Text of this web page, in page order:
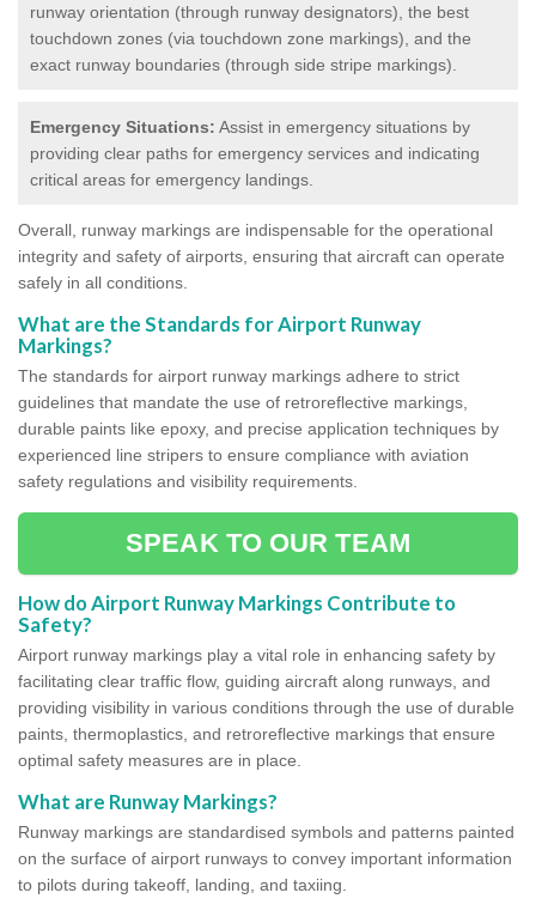
runway orientation (through runway designators), the best
touchdown zones (via touchdown zone markings), and the
exact runway boundaries (through side stripe markings).
Emergency Situations: Assist in emergency situations by
providing clear paths for emergency services and indicating
critical areas for emergency landings.
Overall, runway markings are indispensable for the operational
integrity and safety of airports, ensuring that aircraft can operate
safely in all conditions.
What are the Standards for Airport Runway
Markings?
The standards for airport runway markings adhere to strict
guidelines that mandate the use of retroreflective markings,
durable paints like epoxy, and precise application techniques by
experienced line stripers to ensure compliance with aviation
safety regulations and visibility requirements.
SPEAK TO OUR TEAM
How do Airport Runway Markings Contribute to
Safety?
Airport runway markings play a vital role in enhancing safety by
facilitating clear traffic flow, guiding aircraft along runways, and
providing visibility in various conditions through the use of durable
paints, thermoplastics, and retroreflective markings that ensure
optimal safety measures are in place.
What are Runway Markings?
Runway markings are standardised symbols and patterns painted
on the surface of airport runways to convey important information
to pilots during takeoff, landing, and taxiing.